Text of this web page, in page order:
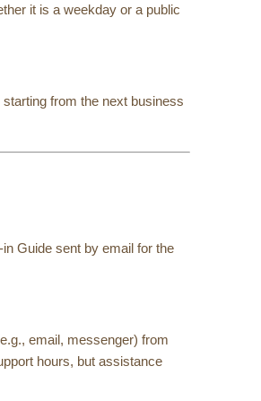
it is a weekday or a public
from the next business
Guide sent by email for the
email, messenger) from
hours, but assistance